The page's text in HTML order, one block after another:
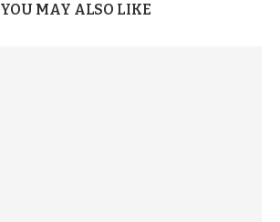
YOU MAY ALSO LIKE